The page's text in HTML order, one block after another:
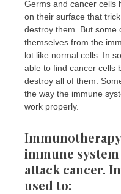
Germs and cancer cells
on their surface that
destroy them. But some
themselves from the
lot like normal cells. In
able to find cancer cells
destroy all of them.
the way the immune
work properly.
immune
attack cancer.
used to: